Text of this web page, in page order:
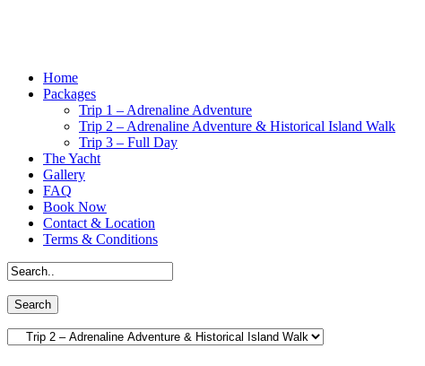
Home
Packages
Trip 1 – Adrenaline Adventure
Trip 2 – Adrenaline Adventure & Historical Island Walk
Trip 3 – Full Day
The Yacht
Gallery
FAQ
Book Now
Contact & Location
Terms & Conditions